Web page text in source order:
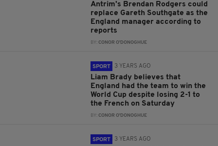
Antrim's Brendan Rodgers could
replace Gareth Southgate as the
England manager according to
reports
BY:CONOR O'DONOGHUE
SPORT 3 YEARS AGO
Liam Brady believes that
England had the team to win the
World Cup despite losing 2-1 to
the French on Saturday
BY:CONOR O'DONOGHUE
SPORT 3 YEARS AGO